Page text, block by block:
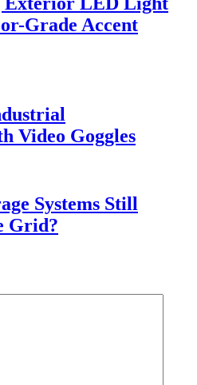
Grade Accent
Video Goggles
Systems Still
Grid?